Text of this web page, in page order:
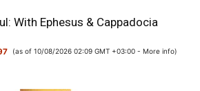
With Ephesus & Cappadocia
(as of 10/08/2026 02:09 GMT +03:00 - More info)